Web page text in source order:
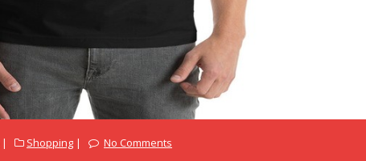
Shopping No Comments